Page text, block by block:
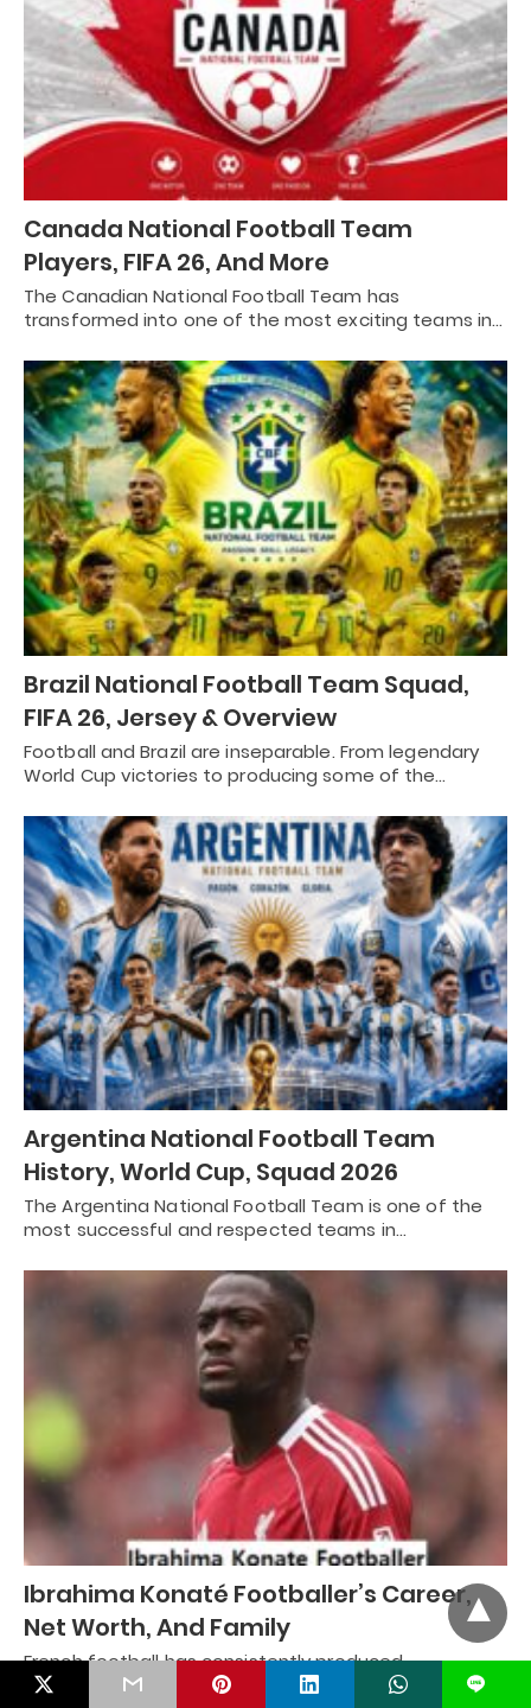
Canada National Football Team
Players, FIFA 26, And More
The Canadian National Football Team has
transformed into one of the most exciting teams in…
Brazil National Football Team Squad,
FIFA 26, Jersey & Overview
Football and Brazil are inseparable. From legendary
World Cup victories to producing some of the…
Argentina National Football Team
History, World Cup, Squad 2026
The Argentina National Football Team is one of the
most successful and respected teams in…
Ibrahima Konaté Footballer’s Career,
Net Worth, And Family
French football has consistently produced
exceptional defenders, and Ibrahima Konaté has